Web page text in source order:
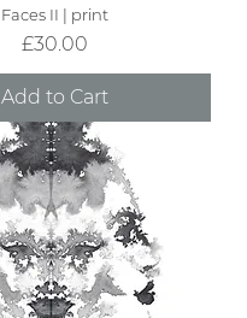
Faces II | print
Price
£30.00
Add to Cart